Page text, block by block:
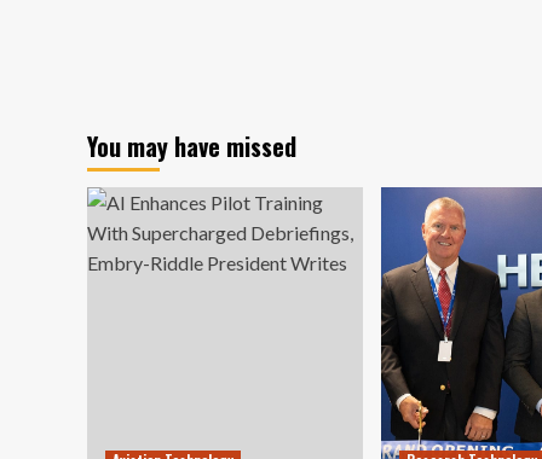
You may have missed